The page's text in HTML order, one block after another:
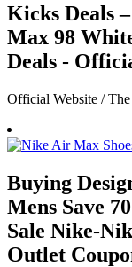
Kicks Deals
Max 98
Deals -
Official Website / The
Buying
Mens Save
Sale Nike-
Outlet